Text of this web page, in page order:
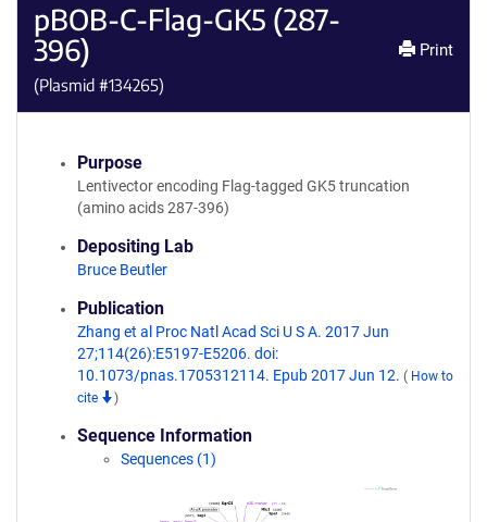
pBOB-C-Flag-GK5 (287-
396)
(Plasmid #134265)
Print
Purpose
Lentivector encoding Flag-tagged GK5 truncation
(amino acids 287-396)
Depositing Lab
Bruce Beutler
Publication
Zhang et al Proc Natl Acad Sci U S A. 2017 Jun
27;114(26):E5197-E5206. doi:
10.1073/pnas.1705312114. Epub 2017 Jun 12. ( How to
cite
)
Sequence Information
Sequences (1)